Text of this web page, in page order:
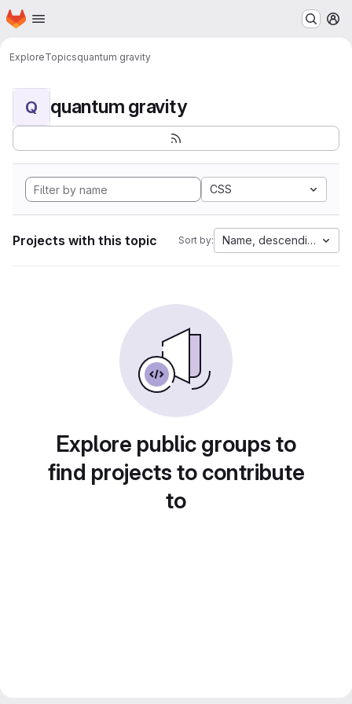
Skip to main content
Homepage
ExploreTopicsquantum gravity
Q quantum gravity
CSS
Projects with this topic Sort by: Name, descending
Explore public groups to
find projects to contribute
to